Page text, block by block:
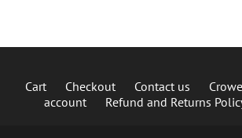
Cart Checkout Contact us
account
Refund and Returns